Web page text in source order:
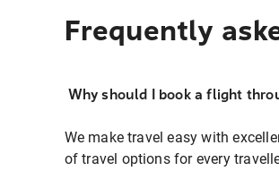
Frequently
Why should I book a flight
We make travel easy with
of travel options for every